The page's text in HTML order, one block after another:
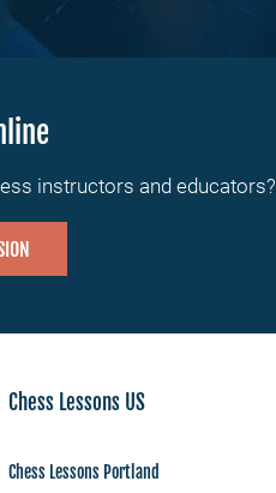
instructors and educators?
Chess Lessons US
Chess Lessons Portland